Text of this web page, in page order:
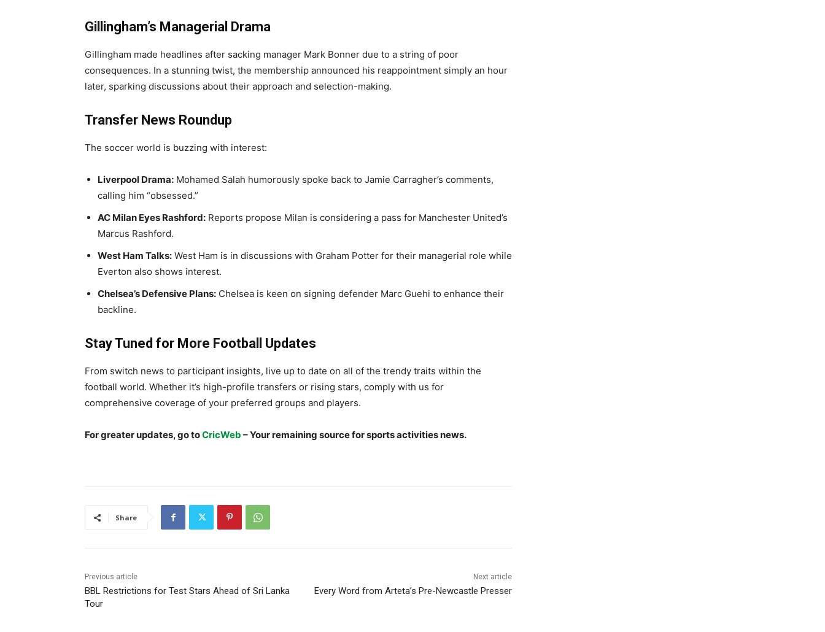
Gillingham’s Managerial Drama
Gillingham made headlines after sacking manager Mark Bonner due to a string of poor
consequences. In a stunning twist, the membership announced his reappointment simply an hour
later, sparking discussions about their approach and selection-making.
Transfer News Roundup
The soccer world is buzzing with interest:
Liverpool Drama: Mohamed Salah humorously spoke back to Jamie Carragher’s comments,
calling him “obsessed.”
AC Milan Eyes Rashford: Reports propose Milan is considering a pass for Manchester United’s
Marcus Rashford.
West Ham Talks: West Ham is in discussions with Graham Potter for their managerial role while
Everton also shows interest.
Chelsea’s Defensive Plans: Chelsea is keen on signing defender Marc Guehi to enhance their
backline.
Stay Tuned for More Football Updates
From switch news to participant insights, live up to date on all of the trendy traits within the
football world. Whether it’s high-profile transfers or rising stars, comply with us for
comprehensive coverage of your preferred groups and players.
For greater updates, go toCricWeb – Your remaining source for sports activities news.
Share
Previous article
BBL Restrictions for Test Stars Ahead of Sri Lanka
Tour
Next article
Every Word from Arteta’s Pre-Newcastle Presser